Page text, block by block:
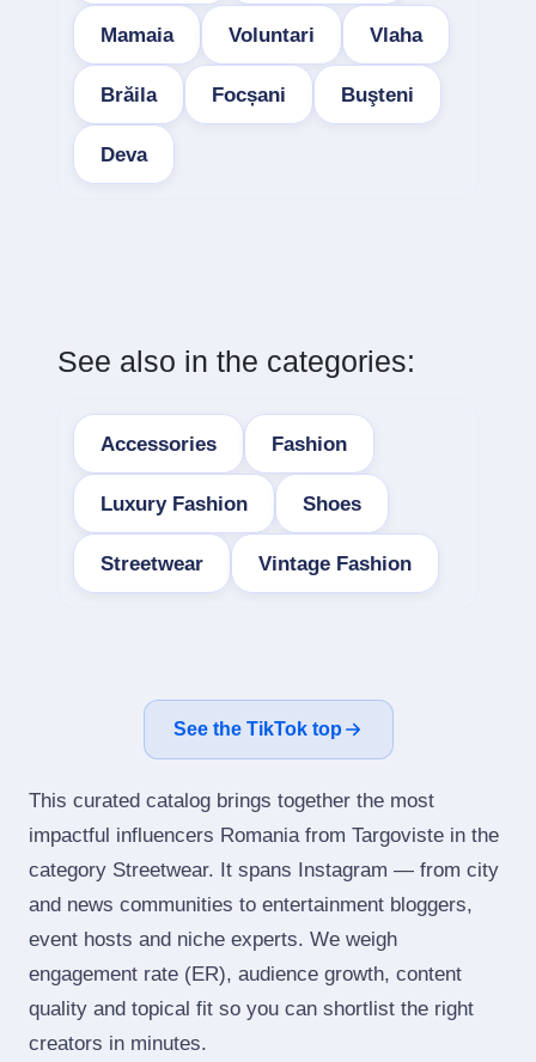
Mamaia Voluntari Vlaha
Brăila Focșani Buşteni
Deva
See also in the categories:
Accessories Fashion
Luxury Fashion Shoes
Streetwear Vintage Fashion
See the TikTok top
This curated catalog brings together the most
impactful influencers Romania from Targoviste in the
category Streetwear. It spans Instagram — from city
and news communities to entertainment bloggers,
event hosts and niche experts. We weigh
engagement rate (ER), audience growth, content
quality and topical fit so you can shortlist the right
creators in minutes.